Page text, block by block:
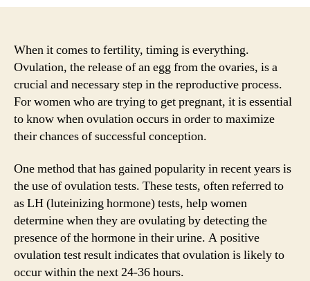
When it comes to fertility, timing is everything.
Ovulation, the release of an egg from the ovaries, is a
crucial and necessary step in the reproductive process.
For women who are trying to get pregnant, it is essential
to know when ovulation occurs in order to maximize
their chances of successful conception.
One method that has gained popularity in recent years is
the use of ovulation tests. These tests, often referred to
as LH (luteinizing hormone) tests, help women
determine when they are ovulating by detecting the
presence of the hormone in their urine. A positive
ovulation test result indicates that ovulation is likely to
occur within the next 24-36 hours.